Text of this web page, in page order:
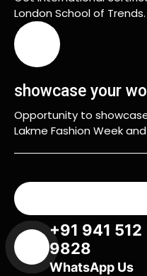
London School of
showcase your
Opportunity to
Lakme Fashion Week
+91 941 512
9828
WhatsApp Us